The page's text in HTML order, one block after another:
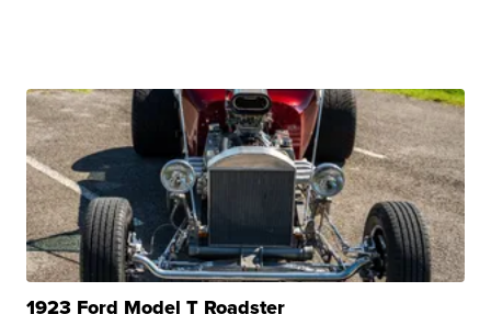
1923 Ford Model T Roadster